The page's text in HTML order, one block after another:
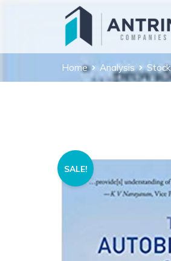
Home Analysis
SALE!